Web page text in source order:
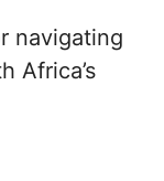
navigating
Africa’s